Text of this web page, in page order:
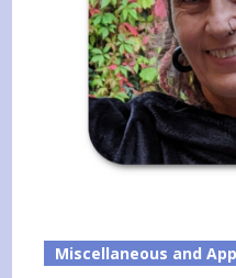
Miscellaneous and